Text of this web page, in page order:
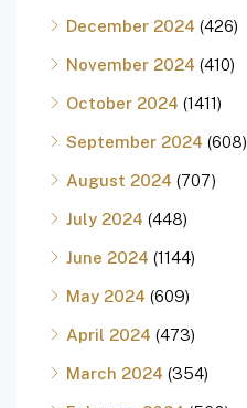
December 2024 (426)
November 2024 (410)
October 2024 (1411)
September 2024 (608)
August 2024 (707)
July 2024 (448)
June 2024 (1144)
May 2024 (609)
April 2024 (473)
March 2024 (354)